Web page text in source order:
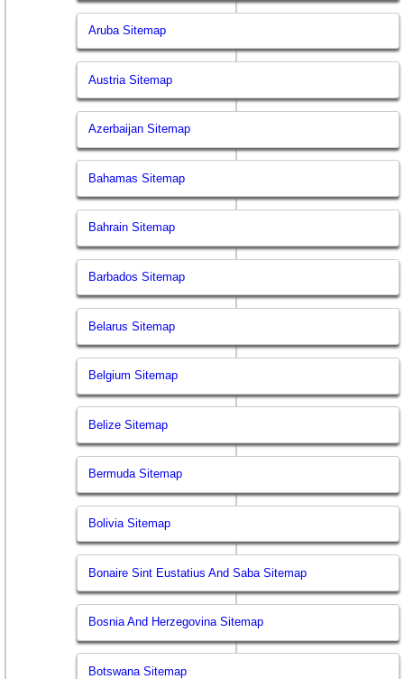
Aruba Sitemap
Austria Sitemap
Azerbaijan Sitemap
Bahamas Sitemap
Bahrain Sitemap
Barbados Sitemap
Belarus Sitemap
Belgium Sitemap
Belize Sitemap
Bermuda Sitemap
Bolivia Sitemap
Bonaire Sint Eustatius And Saba Sitemap
Bosnia And Herzegovina Sitemap
Botswana Sitemap